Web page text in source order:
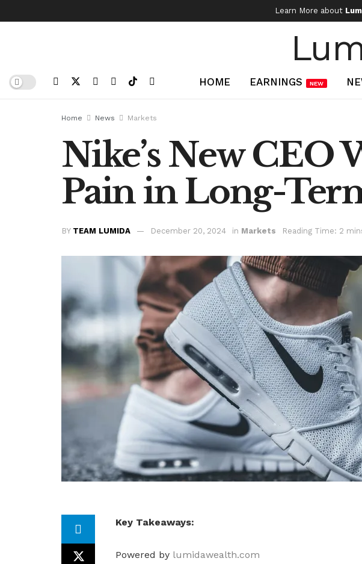
Learn More about
HOME EARNINGS NEW
Home News Markets
Nike’s New CEO
Pain in Long-
BY TEAM LUMIDA December 20, 2024 in Markets Reading Time: 2
Key Takeaways:
Powered by lumidawealth.com